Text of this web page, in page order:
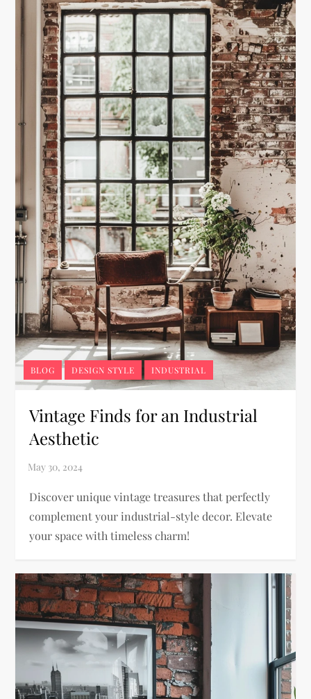
BLOG DESIGN STYLE INDUSTRIAL
Vintage Finds for an Industrial
Aesthetic
Discover unique vintage treasures that perfectly
complement your industrial-style decor. Elevate
your space with timeless charm!